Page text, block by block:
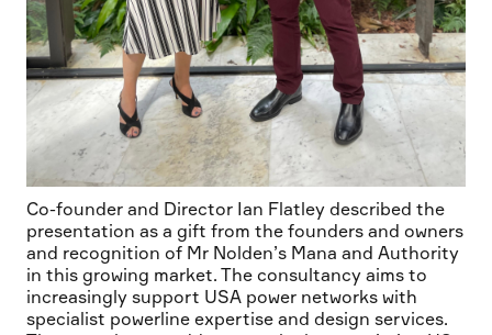
Co-founder and Director Ian Flatley described the
presentation as a gift from the founders and owners
and recognition of Mr Nolden’s Mana and Authority
in this growing market. The consultancy aims to
increasingly support USA power networks with
specialist powerline expertise and design services.